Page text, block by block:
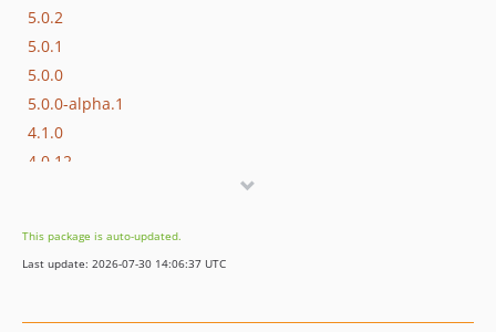
5.0.2
5.0.1
5.0.0
5.0.0-alpha.1
4.1.0
4.0.12
4.0.9
4.0.8
This package is auto-updated.
Last update: 2026-07-30 14:06:37 UTC